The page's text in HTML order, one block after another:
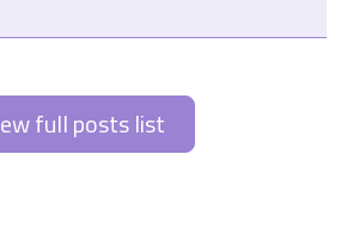
full posts list